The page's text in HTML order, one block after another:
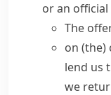
or an
The
on
lend us
we